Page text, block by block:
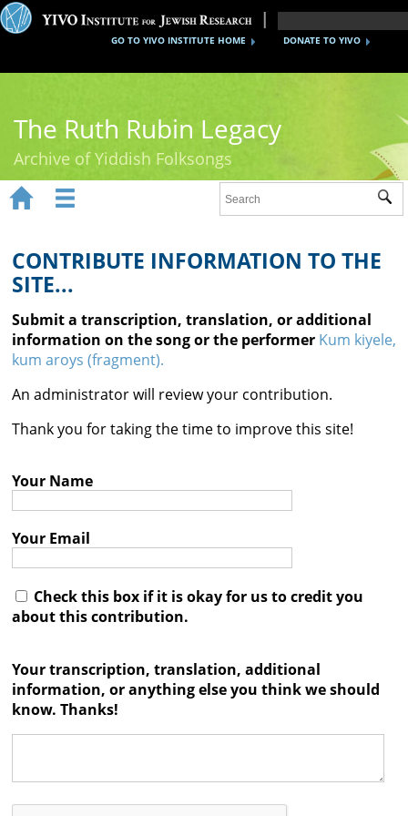
DONATE TO YIVO
GO TO YIVO INSTITUTE HOME
The Ruth Rubin Legacy
Archive of Yiddish Folksongs
Ruth Rubin
Recordings
Documents
Videos
Reference
Contact

 
CONTRIBUTE INFORMATION TO THE
SITE...
Submit a transcription, translation, or additional
information on the song or the performer Kum kiyele,
kum aroys (fragment).
An administrator will review your contribution.
Thank you for taking the time to improve this site!
Your Name
Your Email
Check this box if it is okay for us to credit you
about this contribution.
Your transcription, translation, additional
information, or anything else you think we should
know. Thanks!